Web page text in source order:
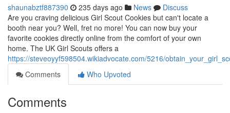
shaunabztf887390 235 days ago News
Discuss
Are you craving delicious Girl Scout Cookies but can't locate a
booth near you? Well, fret no more! You can now buy your
favorite cookies directly online from the comfort of your own
home. The UK Girl Scouts offers a
https://steveoyyf598504.wikiadvocate.com/5216/
Comments
Who Upvoted
Comments